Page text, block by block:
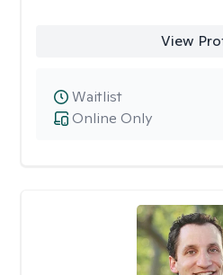
View
Online Only
Waitlist